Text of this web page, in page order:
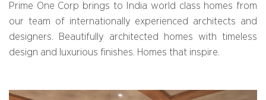
Prime One Corp brings to India world class homes from
our team of internationally experienced architects and
designers. Beautifully architected homes with timeless
design and luxurious finishes. Homes that inspire.